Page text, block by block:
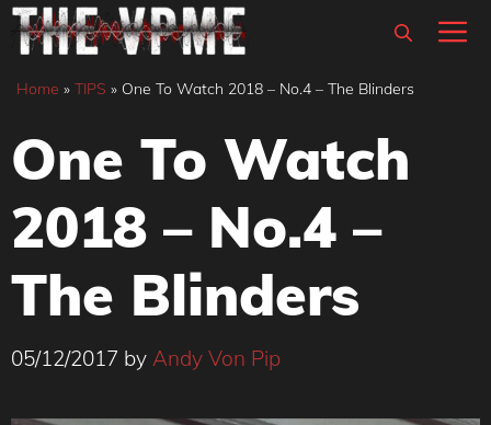
Skip
content
Home » TIPS » One To Watch 2018 – No.4 – The Blinders
One To Watch
2018 – No.4 –
The Blinders
05/12/2017 by Andy Von Pip